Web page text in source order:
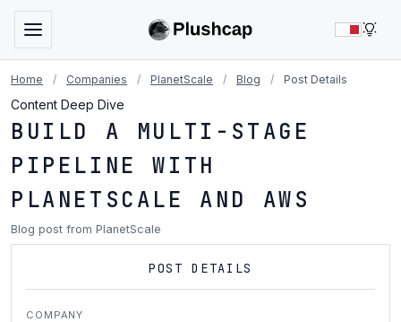
Home / Companies / PlanetScale / Blog / Post Details
Content Deep Dive
BUILD A MULTI-STAGE
PIPELINE WITH
PLANETSCALE AND AWS
Blog post from PlanetScale
POST DETAILS
COMPANY